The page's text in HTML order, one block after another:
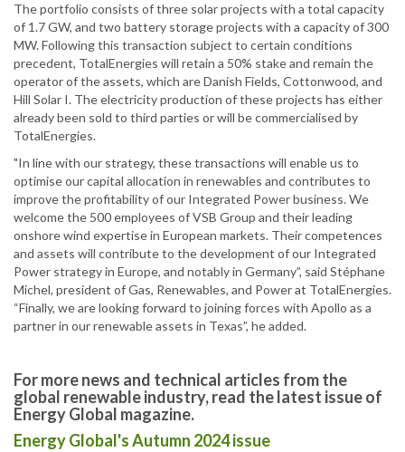
The portfolio consists of three solar projects with a total capacity
of 1.7 GW, and two battery storage projects with a capacity of 300
MW. Following this transaction subject to certain conditions
precedent, TotalEnergies will retain a 50% stake and remain the
operator of the assets, which are Danish Fields, Cottonwood, and
Hill Solar I. The electricity production of these projects has either
already been sold to third parties or will be commercialised by
TotalEnergies.
"In line with our strategy, these transactions will enable us to
optimise our capital allocation in renewables and contributes to
improve the profitability of our Integrated Power business. We
welcome the 500 employees of VSB Group and their leading
onshore wind expertise in European markets. Their competences
and assets will contribute to the development of our Integrated
Power strategy in Europe, and notably in Germany”, said Stéphane
Michel, president of Gas, Renewables, and Power at TotalEnergies.
“Finally, we are looking forward to joining forces with Apollo as a
partner in our renewable assets in Texas”, he added.
For more news and technical articles from the
global renewable industry, read the latest issue of
Energy Global magazine.
Energy Global's Autumn 2024 issue